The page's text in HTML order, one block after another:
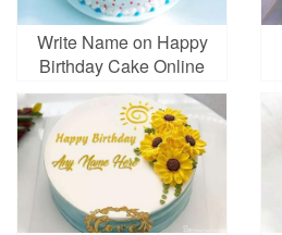
Write Name on Happy
Birthday Cake Online